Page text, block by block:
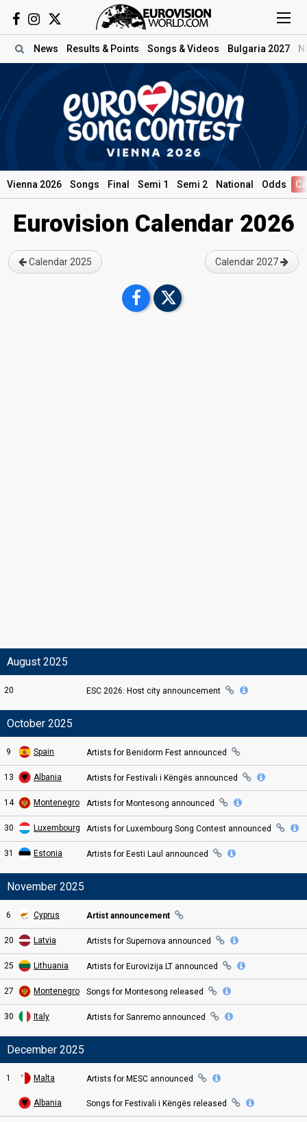
News Results & Points Songs & Videos Bulgaria 2027
Vienna 2026 Songs Final Semi 1 Semi 2 National Odds
Eurovision Calendar 2026
Calendar 2025 Calendar 2027
August 2025
20 ESC 2026: Host city announcement
October 2025
9 Spain Artists for Benidorm Fest announced
13 Albania Artists for Festivali i Këngës announced
14 Montenegro Artists for Montesong announced
30 Luxembourg Artists for Luxembourg Song Contest announced
31 Estonia Artists for Eesti Laul announced
November 2025
6 Cyprus Artist announcement
20 Latvia Artists for Supernova announced
25 Lithuania Artists for Eurovizija.LT announced
27 Montenegro Songs for Montesong released
30 Italy Artists for Sanremo announced
December 2025
1 Malta Artists for MESC announced
Albania Songs for Festivali i Këngës released